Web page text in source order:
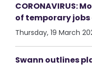
CORONAVIRUS:
of temporary
Thursday, 19 March
Swann outlines